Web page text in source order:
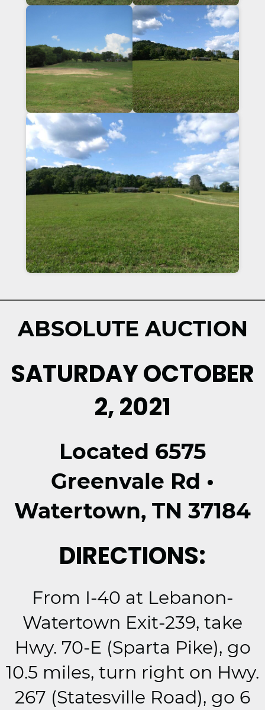
ABSOLUTE AUCTION
SATURDAY OCTOBER
2, 2021
Located 6575
Greenvale Rd •
Watertown, TN 37184
DIRECTIONS:
From I-40 at Lebanon-
Watertown Exit-239, take
Hwy. 70-E (Sparta Pike), go
10.5 miles, turn right on Hwy.
267 (Statesville Road), go 6